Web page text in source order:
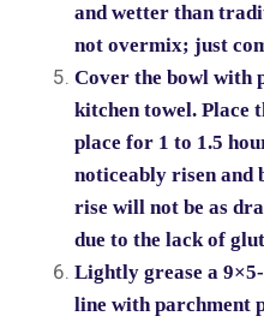
and wetter than
not overmix; just
Cover the bowl with
kitchen towel. Place
place for 1 to 1.5
noticeably risen and
rise will not be as
due to the lack of
Lightly grease a
line with parchment